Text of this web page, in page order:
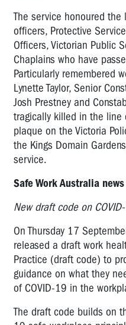
The service honoured
officers, Protective
Officers, Victorian Public
Chaplains who have
Particularly remembered
Lynette Taylor, Senior
Josh Prestney and
tragically killed in the line
plaque on the Victoria
the Kings Domain
service.
Safe Work Australia news
New draft code on
On Thursday 17
released a draft work
Practice (draft code) to
guidance on what they
of COVID-19 in the
The draft code builds on